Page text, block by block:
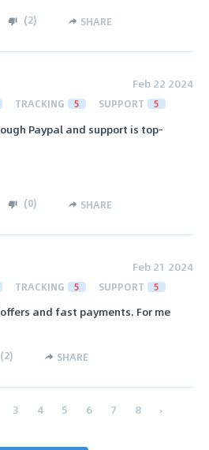
(2) SHARE
Feb 22 2024
TRACKING 5 SUPPORT 5
Paypal and support is top-
(0) SHARE
Feb 21 2024
TRACKING 5 SUPPORT 5
and fast payments. For me
(2) SHARE
3 4 5 6 7 8 ›